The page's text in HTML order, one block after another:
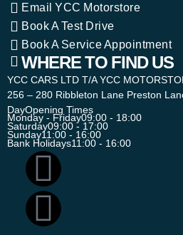
Email YCC Motorstore
Book A Test Drive
Book A Service Appointment
WHERE TO FIND US
YCC CARS LTD T/A YCC
256 – 280 Ribbleton Lane Preston
DayOpening Times
Monday - Friday09:00 - 18:00
Saturday09:00 - 17:00
Sunday11:00 - 16:00
Bank Holidays11:00 - 16:00